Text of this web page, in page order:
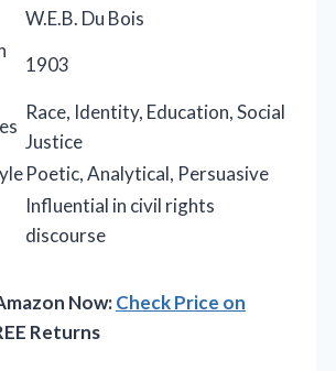
W.E.B. Du Bois
1903
Race, Identity, Education, Social
Justice
Poetic, Analytical, Persuasive
Influential in civil rights
discourse
Now:Check Price on
Returns